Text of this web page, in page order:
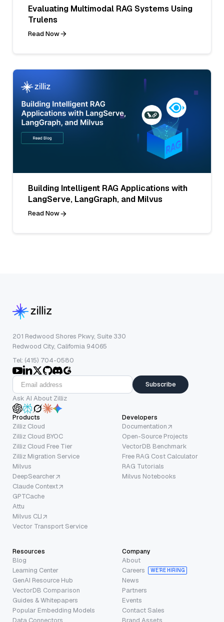
Evaluating Multimodal RAG Systems Using
Trulens
Read Now
Building Intelligent RAG Applications with
LangServe, LangGraph, and Milvus
Read Now
201 Redwood Shores Pkwy, Suite 330
Redwood City, California 94065
Tel: (415) 704-0580
Subscribe
Ask AI About Zilliz
Products
Zilliz Cloud
Zilliz Cloud BYOC
Zilliz Cloud Free Tier
Zilliz Migration Service
Milvus
DeepSearcher
Claude Context
GPTCache
Attu
Milvus CLI
Vector Transport Service
Developers
Documentation
Open-Source Projects
VectorDB Benchmark
Free RAG Cost Calculator
RAG Tutorials
Milvus Notebooks
Resources
Blog
Learning Center
GenAI Resource Hub
VectorDB Comparison
Guides & Whitepapers
Popular Embedding Models
Company
About
Careers
WE’RE HIRING
News
Partners
Events
Contact Sales